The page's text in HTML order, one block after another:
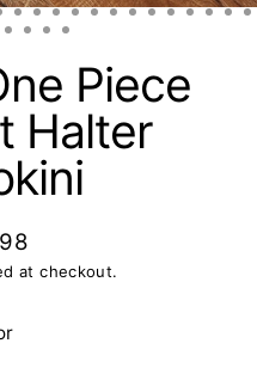
Piece
Halter
at checkout.